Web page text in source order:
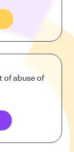
of abuse of